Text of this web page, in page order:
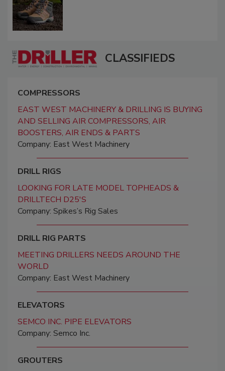
CLASSIFIEDS
COMPRESSORS
EAST WEST MACHINERY & DRILLING IS BUYING
AND SELLING AIR COMPRESSORS, AIR
BOOSTERS, AIR ENDS & PARTS
Company: East West Machinery
DRILL RIGS
LOOKING FOR LATE MODEL TOPHEADS &
DRILLTECH D25'S
Company: Spikes’s Rig Sales
DRILL RIG PARTS
MEETING DRILLERS NEEDS AROUND THE
WORLD
Company: East West Machinery
ELEVATORS
SEMCO INC. PIPE ELEVATORS
Company: Semco Inc.
GROUTERS